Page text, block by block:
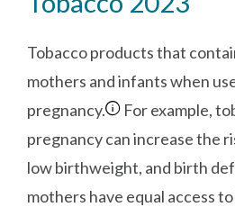
Tobacco products that
mothers and infants when
pregnancy.
For example,
pregnancy can increase the
low birthweight, and birth
mothers have equal access